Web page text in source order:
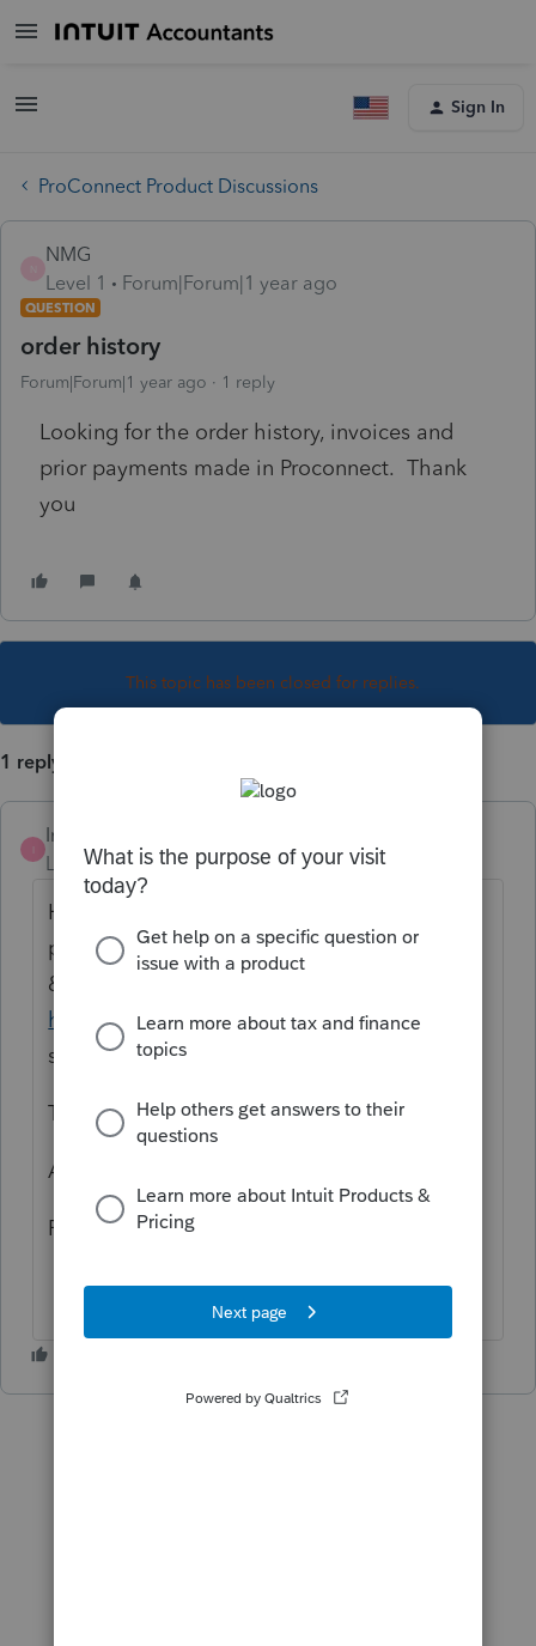
Sign In
ProConnect Product Discussions
NMG
Level 1
Forum|Forum|1 year ago
QUESTION
order history
Forum|Forum|1 year ago 1 reply
Looking for the order history, invoices and
prior payments made in Proconnect. Thank
you
This topic has been closed for replies.
1 reply
Intuit_Al
Level 6
Forum|Forum|1 year ago
Hello
payments and order history in the Products
& Billing section of your Intuit Account
here
. For more information, please
see
Managing your Intuit account
Thank you!
Al
For trending topics, see